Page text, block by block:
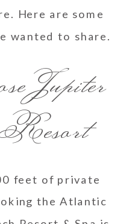
Here are some
wanted to share.
Jupiter
feet of private
the Atlantic